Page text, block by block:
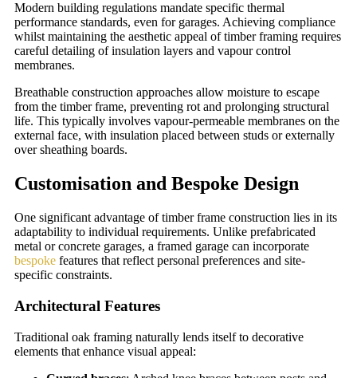
Modern building regulations mandate specific thermal
performance standards, even for garages. Achieving compliance
whilst maintaining the aesthetic appeal of timber framing requires
careful detailing of insulation layers and vapour control
membranes.
Breathable construction approaches allow moisture to escape
from the timber frame, preventing rot and prolonging structural
life. This typically involves vapour-permeable membranes on the
external face, with insulation placed between studs or externally
over sheathing boards.
Customisation and Bespoke Design
One significant advantage of timber frame construction lies in its
adaptability to individual requirements. Unlike prefabricated
metal or concrete garages, a framed garage can incorporate
bespoke features that reflect personal preferences and site-
specific constraints.
Architectural Features
Traditional oak framing naturally lends itself to decorative
elements that enhance visual appeal: